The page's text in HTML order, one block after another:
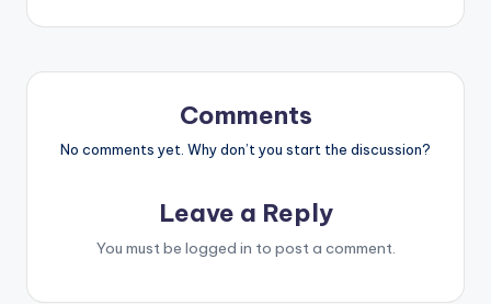
Comments
No comments yet. Why don’t you start the discussion?
Leave a Reply
You must be logged in to post a comment.